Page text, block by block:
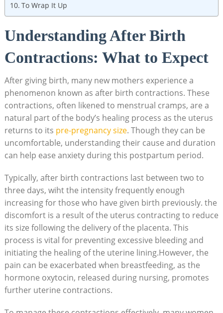
To Wrap It Up
Understanding After Birth
Contractions: What to Expect
After giving birth, many new mothers experience a
phenomenon known as after birth contractions. These
contractions, often likened to menstrual cramps, are a
natural part of the body’s healing process as the uterus
returns to its pre-pregnancy size. Though they can be
uncomfortable, understanding their cause and duration
can help ease anxiety during this postpartum period.
Typically, after birth contractions last between two to
three days, wiht the intensity frequently enough
increasing for those who have given birth previously. the
discomfort is a result of the uterus contracting to reduce
its size following the delivery of the placenta. This
process is vital for preventing excessive bleeding and
initiating the healing of the uterine lining.However, the
pain can be exacerbated when breastfeeding, as the
hormone oxytocin, released during nursing, promotes
further uterine contractions.